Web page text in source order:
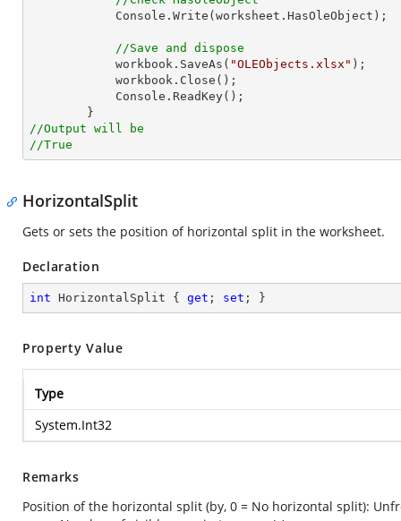
Console .Write(worksheet.HasOleObject);
//Save and dispose
            workbook.SaveAs(
"OLEObjects.xlsx" );
Console .ReadKey();
//Output will be
//True
HorizontalSplit
Gets or sets the position of horizontal split in the worksheet.
Declaration
int HorizontalSplit { get ; set ; }
Property Value
Type
System.Int32
Remarks
Position of the horizontal split (by, 0 = No horizontal split):